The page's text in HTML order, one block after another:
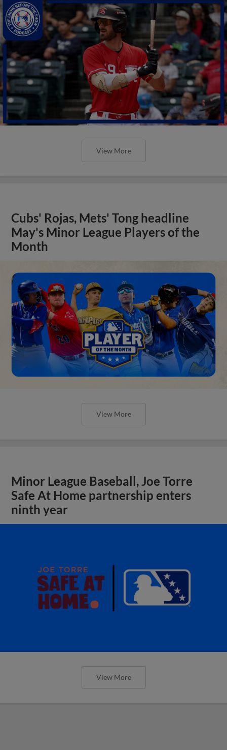
View More
Cubs' Rojas, Mets' Tong headline
May's Minor League Players of the
Month
View More
Minor League Baseball, Joe Torre
Safe At Home partnership enters
ninth year